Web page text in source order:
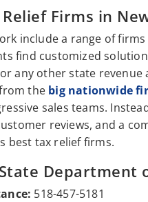
Firms in
include a range of
find customized
any other state
the big nationwide
sales teams.
reviews, and a
best tax relief firms.
Department
518-457-5181